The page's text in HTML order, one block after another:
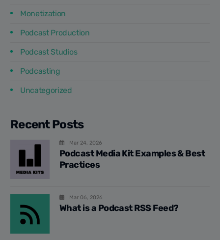
Monetization
Podcast Production
Podcast Studios
Podcasting
Uncategorized
Recent Posts
Mar 24, 2026
Podcast Media Kit Examples & Best
Practices
Mar 06, 2026
What is a Podcast RSS Feed?